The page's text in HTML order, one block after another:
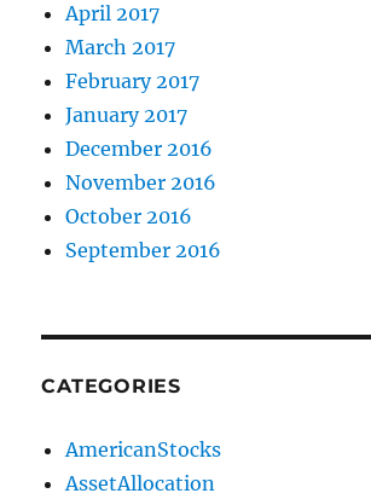
April 2017
March 2017
February 2017
January 2017
December 2016
November 2016
October 2016
September 2016
CATEGORIES
AmericanStocks
AssetAllocation